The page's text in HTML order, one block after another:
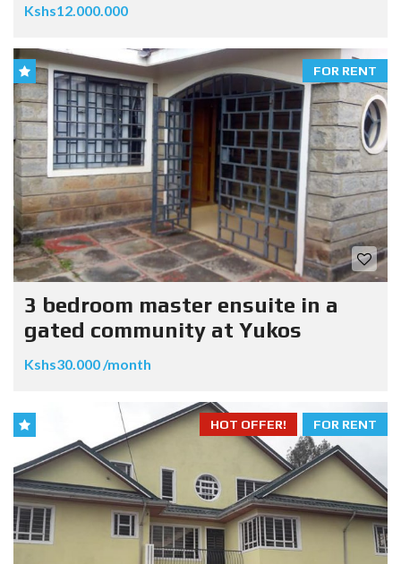
Kshs12.000.000
FOR RENT
3 bedroom master ensuite in a
gated community at Yukos
Kshs30.000 /month
FOR RENT
HOT OFFER!